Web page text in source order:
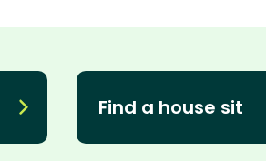
Find a house sit